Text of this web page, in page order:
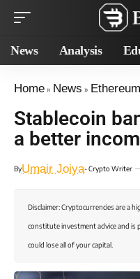
News Analysis
Home » News » Ethereum
Stablecoin
a better
ByUmair Joiya- Crypto Writer
Disclaimer: Cryptocurrencies are a
constitute investment advice and
could lose all of your capital.